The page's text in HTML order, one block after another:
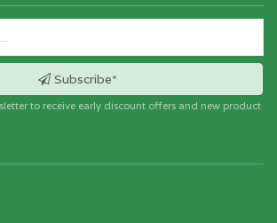
Subscribe*
to receive early discount offers and new product